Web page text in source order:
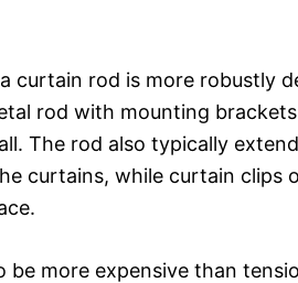
curtain rod is more robustly
rod with mounting
The rod also typically
curtains, while curtain clips
be more expensive than